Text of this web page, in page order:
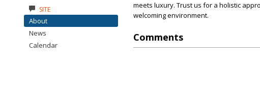
meets luxury. Trust us for a holistic
welcoming environment.
Comments
SITE
About
News
Calendar